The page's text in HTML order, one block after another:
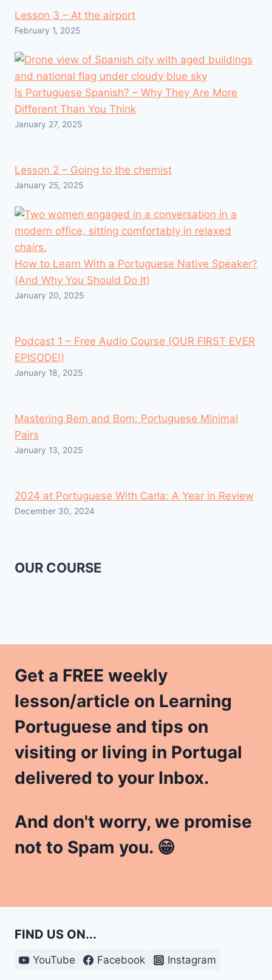
Lesson 3 – At the airport
February 1, 2025
Is Portuguese Spanish? – Why They Are More
Different Than You Think
January 27, 2025
Lesson 2 – Going to the chemist
January 25, 2025
How to Learn With a Portuguese Native Speaker?
(And Why You Should Do It)
January 20, 2025
Podcast 1 – Free Audio Course (OUR FIRST EVER
EPISODE!)
January 18, 2025
Mastering Bem and Bom: Portuguese Minimal
Pairs
January 13, 2025
2024 at Portuguese With Carla: A Year in Review
December 30, 2024
OUR COURSE
Get a FREE weekly
lesson/article on Learning
Portuguese and tips on
visiting or living in Portugal
delivered to your Inbox.
And don't worry, we promise
not to Spam you. 😁
FIND US ON...
YouTube Facebook Instagram